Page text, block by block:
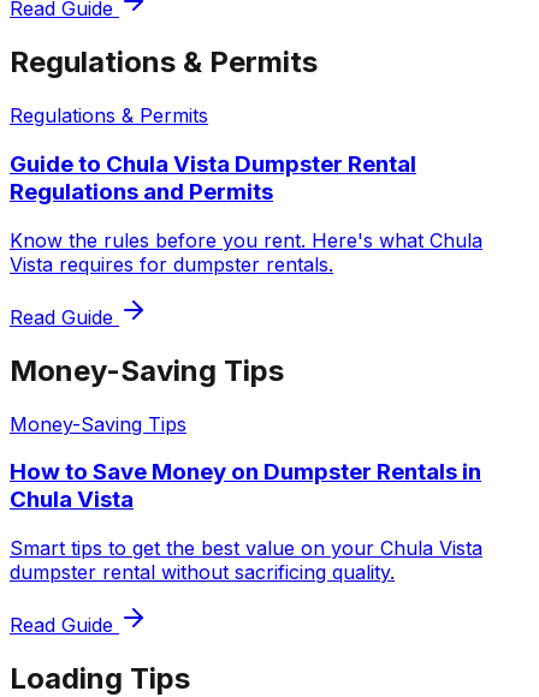
Read Guide
Regulations & Permits
Regulations & Permits
Guide to Chula Vista Dumpster Rental
Regulations and Permits
Know the rules before you rent. Here's what Chula
Vista requires for dumpster rentals.
Read Guide
Money-Saving Tips
Money-Saving Tips
How to Save Money on Dumpster Rentals in
Chula Vista
Smart tips to get the best value on your Chula Vista
dumpster rental without sacrificing quality.
Read Guide
Loading Tips